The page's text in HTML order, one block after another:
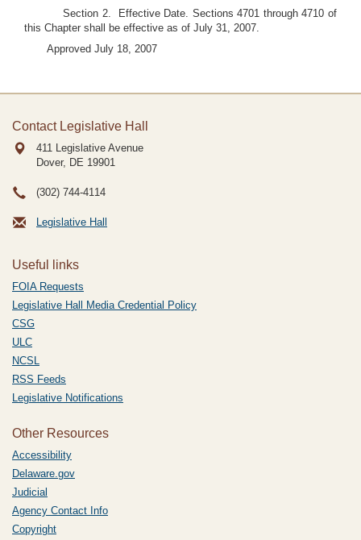
Section 2. Effective Date. Sections 4701 through 4710 of
this Chapter shall be effective as of July 31, 2007.
Approved July 18, 2007
Contact Legislative Hall
411 Legislative Avenue
Dover, DE 19901
(302) 744-4114
Legislative Hall
Useful links
FOIA Requests
Legislative Hall Media Credential Policy
CSG
ULC
NCSL
RSS Feeds
Legislative Notifications
Other Resources
Accessibility
Delaware.gov
Judicial
Agency Contact Info
Copyright